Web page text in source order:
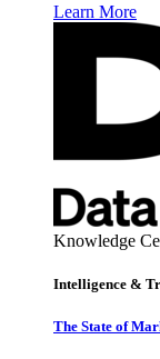
Learn More
Knowledge
Intelligence &
The State of